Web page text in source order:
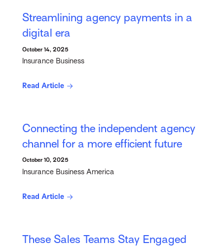
Streamlining agency payments in a
digital era
October 14, 2025
Insurance Business
Read Article
Connecting the independent agency
channel for a more efficient future
October 10, 2025
Insurance Business America
Read Article
These Sales Teams Stay Engaged